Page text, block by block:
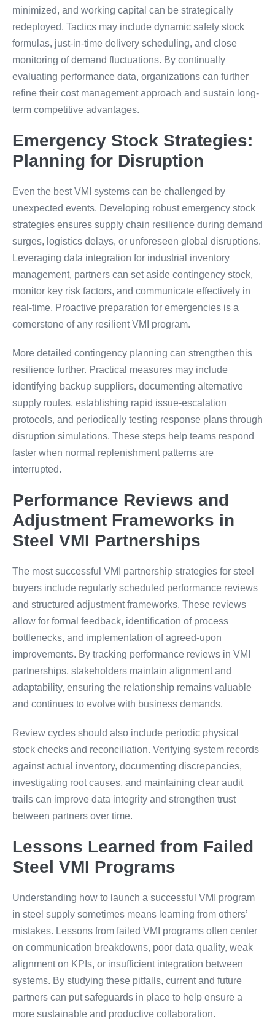
minimized, and working capital can be strategically
redeployed. Tactics may include dynamic safety stock
formulas, just-in-time delivery scheduling, and close
monitoring of demand fluctuations. By continually
evaluating performance data, organizations can further
refine their cost management approach and sustain long-
term competitive advantages.
Emergency Stock Strategies:
Planning for Disruption
Even the best VMI systems can be challenged by
unexpected events. Developing robust emergency stock
strategies ensures supply chain resilience during demand
surges, logistics delays, or unforeseen global disruptions.
Leveraging data integration for industrial inventory
management, partners can set aside contingency stock,
monitor key risk factors, and communicate effectively in
real-time. Proactive preparation for emergencies is a
cornerstone of any resilient VMI program.
More detailed contingency planning can strengthen this
resilience further. Practical measures may include
identifying backup suppliers, documenting alternative
supply routes, establishing rapid issue-escalation
protocols, and periodically testing response plans through
disruption simulations. These steps help teams respond
faster when normal replenishment patterns are
interrupted.
Performance Reviews and
Adjustment Frameworks in
Steel VMI Partnerships
The most successful VMI partnership strategies for steel
buyers include regularly scheduled performance reviews
and structured adjustment frameworks. These reviews
allow for formal feedback, identification of process
bottlenecks, and implementation of agreed-upon
improvements. By tracking performance reviews in VMI
partnerships, stakeholders maintain alignment and
adaptability, ensuring the relationship remains valuable
and continues to evolve with business demands.
Review cycles should also include periodic physical
stock checks and reconciliation. Verifying system records
against actual inventory, documenting discrepancies,
investigating root causes, and maintaining clear audit
trails can improve data integrity and strengthen trust
between partners over time.
Lessons Learned from Failed
Steel VMI Programs
Understanding how to launch a successful VMI program
in steel supply sometimes means learning from others’
mistakes. Lessons from failed VMI programs often center
on communication breakdowns, poor data quality, weak
alignment on KPIs, or insufficient integration between
systems. By studying these pitfalls, current and future
partners can put safeguards in place to help ensure a
more sustainable and productive collaboration.